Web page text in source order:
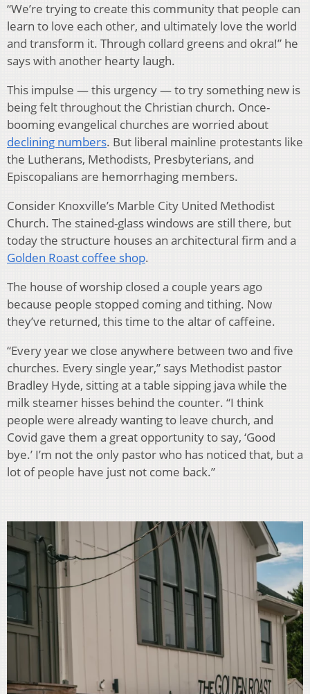
“We’re trying to create this community that people can
learn to love each other, and ultimately love the world
and transform it. Through collard greens and okra!” he
says with another hearty laugh.
This impulse — this urgency — to try something new is
being felt throughout the Christian church. Once-
booming evangelical churches are worried about
declining numbers. But liberal mainline protestants like
the Lutherans, Methodists, Presbyterians, and
Episcopalians are hemorrhaging members.
Consider Knoxville’s Marble City United Methodist
Church. The stained-glass windows are still there, but
today the structure houses an architectural firm and a
Golden Roast coffee shop.
The house of worship closed a couple years ago
because people stopped coming and tithing. Now
they’ve returned, this time to the altar of caffeine.
“Every year we close anywhere between two and five
churches. Every single year,” says Methodist pastor
Bradley Hyde, sitting at a table sipping java while the
milk steamer hisses behind the counter. “I think
people were already wanting to leave church, and
Covid gave them a great opportunity to say, ‘Good
bye.’ I’m not the only pastor who has noticed that, but a
lot of people have just not come back.”